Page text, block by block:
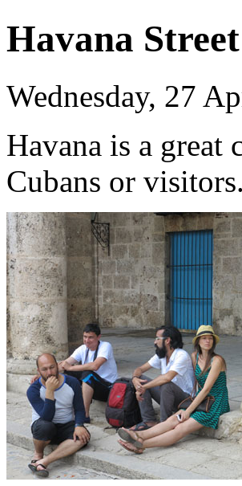
Havana Street
Wednesday, 27
Havana is a
Cubans or visitors.